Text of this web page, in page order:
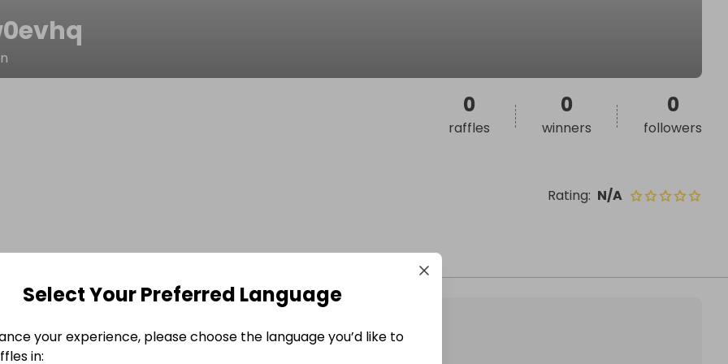
Rating: N/A
0
raffles
0
winners
0
followers
Select Your Preferred Language
your experience, please choose the language you’d like to
in: